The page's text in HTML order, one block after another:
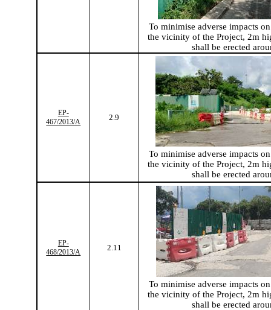
Tominimise adverse impacts
the vicinity of the Project, 2m
shall be erected
EP-
467/2013/A
2.9
Tominimise adverse impacts
the vicinity of the Project, 2m
shall be erected
EP-
468/2013/A
2.11
Tominimise adverse impacts
the vicinity of the Project, 2m
shall be erected